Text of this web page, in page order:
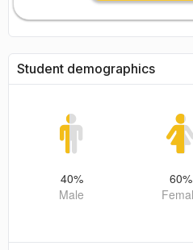
Student demographics
40%
Male
60%